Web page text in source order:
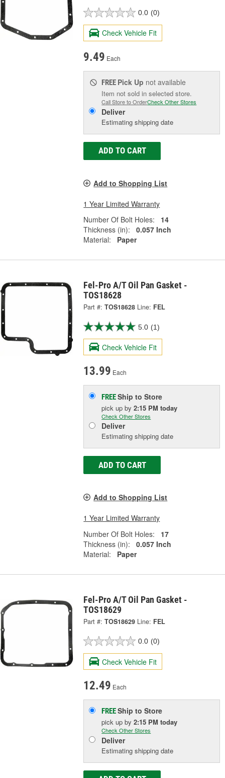
0.0 (0)
Check Vehicle Fit
9.49 Each
FREE Pick Up not available
Item not sold in selected store.
Call Store to OrderCheck Other Stores
Deliver
Estimating shipping date
ADD TO CART
Add to Shopping List
1 Year Limited Warranty
Number Of Bolt Holes:
14
Thickness (in):
0.057 Inch
Material:
Paper
Fel-Pro A/T Oil Pan Gasket -
TOS18628
Part #: TOS18628 Line: FEL
5.0 (1)
Check Vehicle Fit
13.99 Each
FREEShip to Store
pick upby2:15 PM today
Check Other Stores
Deliver
Estimating shipping date
ADD TO CART
Add to Shopping List
1 Year Limited Warranty
Number Of Bolt Holes:
17
Thickness (in):
0.057 Inch
Material:
Paper
Fel-Pro A/T Oil Pan Gasket -
TOS18629
Part #: TOS18629 Line: FEL
0.0 (0)
Check Vehicle Fit
12.49 Each
FREEShip to Store
pick upby2:15 PM today
Check Other Stores
Deliver
Estimating shipping date